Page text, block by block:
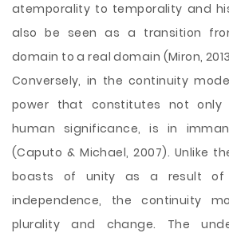
atemporality to temporality and
also be seen as a transition
domain to a real domain (Miron,
Conversely, in the continuity
power that constitutes not
human significance, is in
(Caputo & Michael, 2007). Unlike
boasts of unity as a result of
independence, the continuity
plurality and change. The